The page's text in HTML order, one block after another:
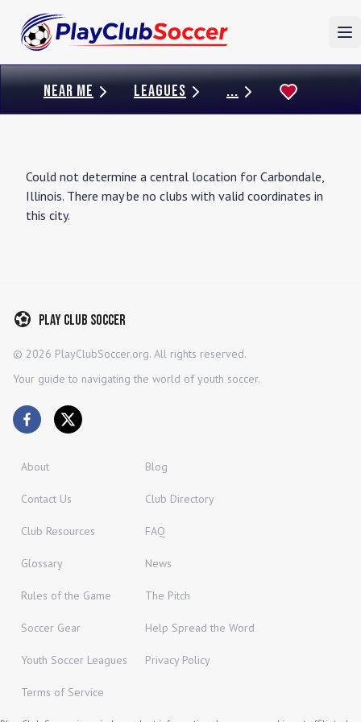
NEAR ME LEAGUES ...
Could not determine a central location for Carbondale,
Illinois. There may be no clubs with valid coordinates in
this city.
Play Club Soccer
© 2026 PlayClubSoccer.org. All rights reserved.
Your guide to navigating the world of youth soccer.
About Blog
Contact Us Club Directory
Club Resources FAQ
Glossary News
Rules of the Game The Pitch
Soccer Gear Help Spread the Word
Youth Soccer Leagues Privacy Policy
Terms of Service